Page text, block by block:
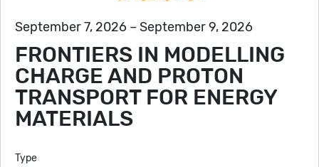
September 7, 2026 – September 9, 2026
FRONTIERS IN MODELLING
CHARGE AND PROTON
TRANSPORT FOR ENERGY
MATERIALS
Type